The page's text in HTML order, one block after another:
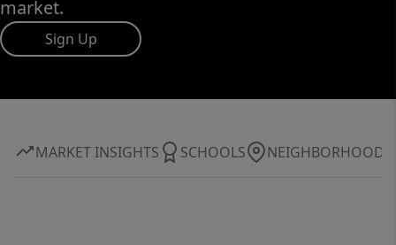
market.
Sign Up
MARKET INSIGHTS SCHOOLS NEIGHBORHOOD